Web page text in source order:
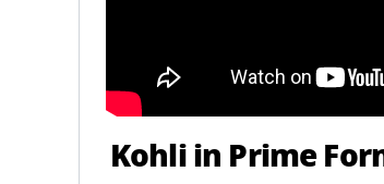
Kohli in Prime